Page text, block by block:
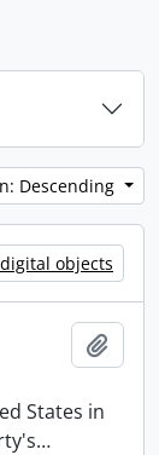
Descending
objects
States in
…